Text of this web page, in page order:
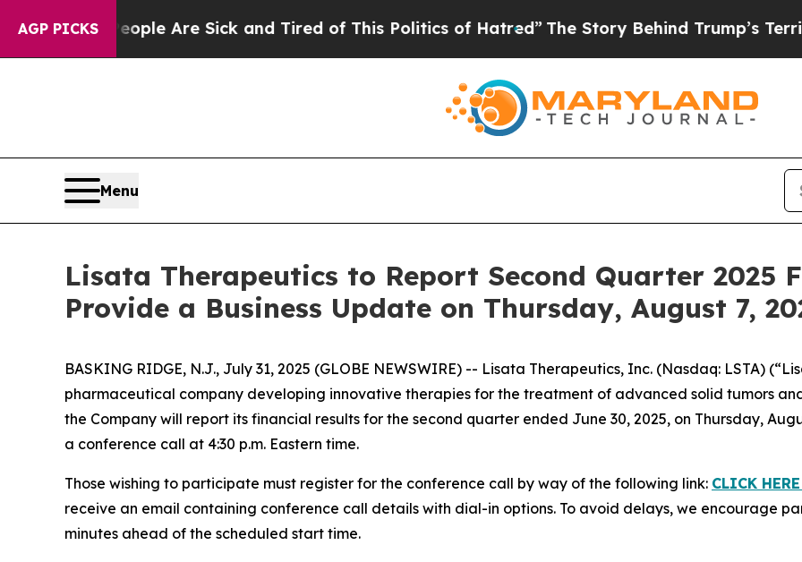
AGP PICKS
“People Are Sick and Tired of This Politics of Hatred”The Story Behind Trump’s Terrible
Menu
Lisata Therapeutics to Report Second Quarter 2025
Provide a Business Update on Thursday, August 7,
BASKING RIDGE, N.J., July 31, 2025 (GLOBE NEWSWIRE) -- Lisata Therapeutics, Inc. (Nasdaq: LSTA)
pharmaceutical company developing innovative therapies for the treatment of advanced solid tumors
the Company will report its financial results for the second quarter ended June 30, 2025, on Thursday,
a conference call at 4:30 p.m. Eastern time.
Those wishing to participate must register for the conference call by way of the following link: CLICK
receive an email containing conference call details with dial-in options. To avoid delays, we encourage
minutes ahead of the scheduled start time.